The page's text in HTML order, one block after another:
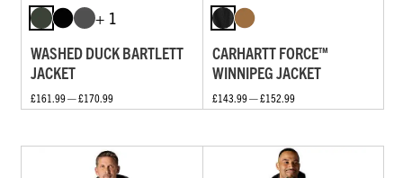
+ 1
WASHED DUCK BARTLETT
JACKET
£161.99 — £170.99
CARHARTT FORCE™
WINNIPEG JACKET
£143.99 — £152.99